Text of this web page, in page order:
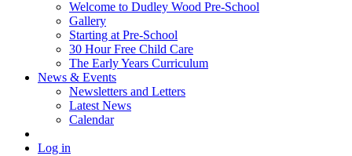
Welcome to Dudley Wood Pre-School
Gallery
Starting at Pre-School
30 Hour Free Child Care
The Early Years Curriculum
News & Events
Newsletters and Letters
Latest News
Calendar
Log in